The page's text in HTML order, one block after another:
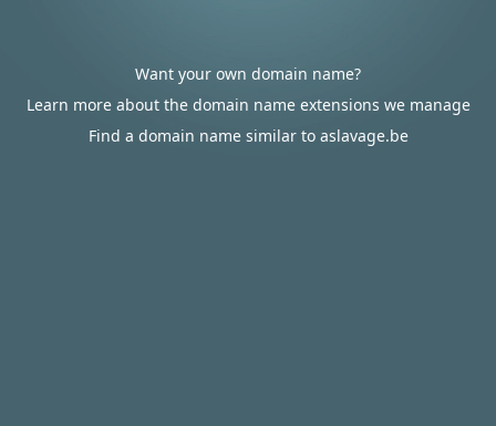
Want your own domain name?
Learn more about the domain name extensions we manage
Find a domain name similar to aslavage.be